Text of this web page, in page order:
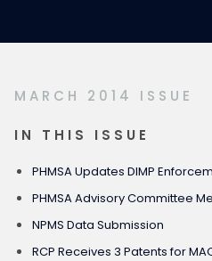
primary
main
footer
MARCH 2014 ISSUE
IN THIS ISSUE
PHMSA Updates DIMP
PHMSA Advisory Committee
NPMS Data Submission
RCP Receives 3 Patents for